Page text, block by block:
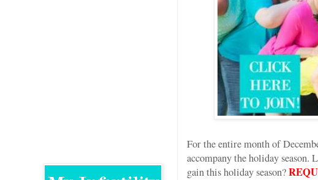
For the entire month of
accompany the holiday season.
gain this holiday season?